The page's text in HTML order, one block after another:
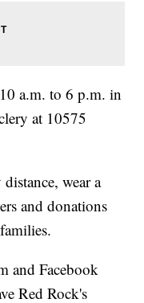
a.m. to 6 p.m. in
at 10575
wear a
and donations
and Facebook
Red Rock's